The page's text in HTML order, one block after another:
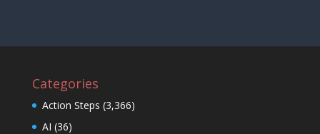
Categories
Action Steps (3,366)
AI (36)